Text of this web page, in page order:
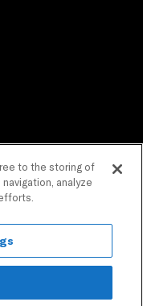
to the storing of
analyze